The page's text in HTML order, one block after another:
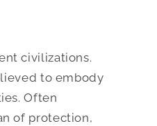
civilizations.
to embody
Often
of protection,